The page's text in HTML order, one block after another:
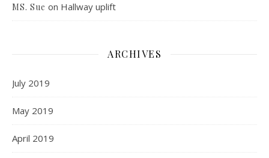
MS. Sue on Hallway uplift
ARCHIVES
July 2019
May 2019
April 2019